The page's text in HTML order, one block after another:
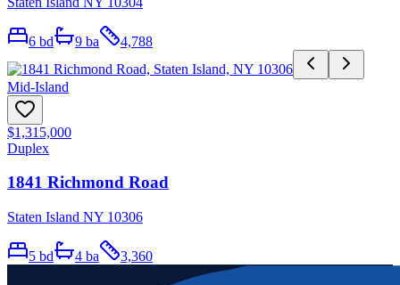
6 bd 9 ba 4,788
Mid-Island
$1,315,000
Duplex
1841 Richmond Road
Staten Island NY 10306
5 bd 4 ba 3,360